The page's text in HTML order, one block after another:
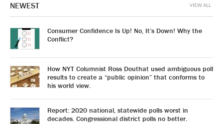
NEWEST
Consumer Confidence Is Up! No, It’s Down! Why the
Conflict?
How NYT Columnist Ross Douthat used ambiguous poll
results to create a “public opinion” that conforms to
his world view.
Report: 2020 national, statewide polls worst in
decades. Congressional district polls no better.
VIEW ALL